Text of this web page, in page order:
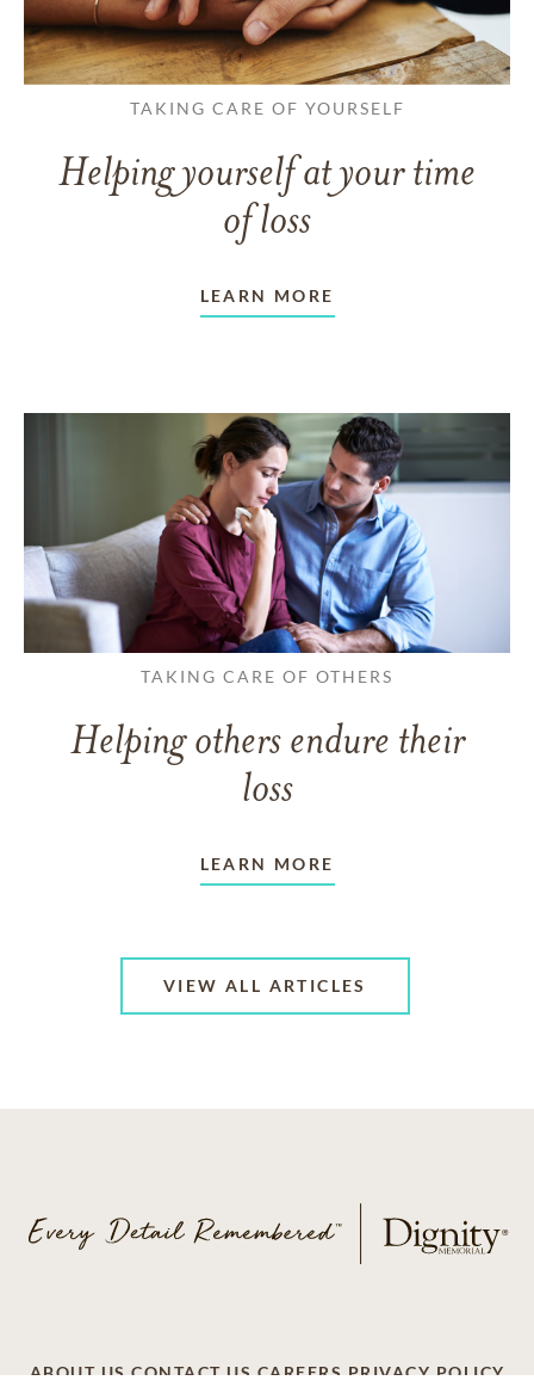
TAKING CARE OF YOURSELF
Helping yourself at your time
of loss
LEARN MORE
TAKING CARE OF OTHERS
Helping others endure their
loss
LEARN MORE
VIEW ALL ARTICLES
ABOUT US CONTACT US CAREERS PRIVACY POLICY